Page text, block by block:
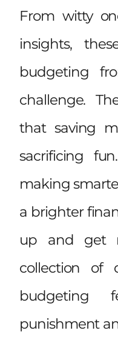
From witty
insights,
budgeting
challenge.
that saving
sacrificing
making
a brighter
up and get
collection of
punishment